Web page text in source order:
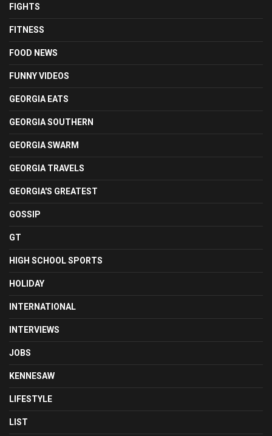
FIGHTS
FITNESS
FOOD NEWS
FUNNY VIDEOS
GEORGIA EATS
GEORGIA SOUTHERN
GEORGIA SWARM
GEORGIA TRAVELS
GEORGIA'S GREATEST
GOSSIP
GT
HIGH SCHOOL SPORTS
HOLIDAY
INTERNATIONAL
INTERVIEWS
JOBS
KENNESAW
LIFESTYLE
LIST